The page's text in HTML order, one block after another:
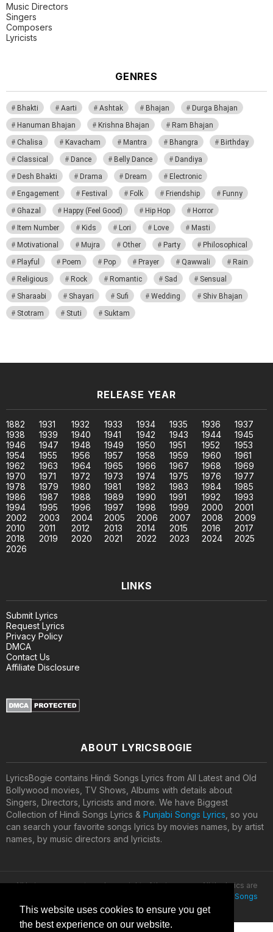
This website uses cookies to ensure you get
the best experience on our website.
Music Directors
Singers
Composers
Lyricists
GENRES
Bhakti Aarti Ashtak Bhajan
Durga Bhajan
Hanuman Bhajan
Krishna Bhajan
Ram Bhajan
Chalisa
Kavacham Mantra Bhangra
Birthday
Classical
Dance Belly Dance
Dandiya
Desh Bhakti
Drama Dream
Electronic
Engagement
Festival Folk Friendship
Funny
Ghazal
Happy (Feel Good) Hip Hop
Horror
Item Number
Kids Lori Love
Masti
Motivational
Mujra Other Party
Philosophical
Playful
Poem Pop Prayer Qawwali
Rain
Religious
Rock Romantic Sad
Sensual
Sharaabi
Shayari Sufi Wedding
Shiv Bhajan
Stotram
Stuti Suktam
RELEASE YEAR
1882 1931 1932 1933 1934 1935 1936
1937
1938
1939 1940 1941 1942 1943 1944
1945
1946
1947 1948 1949 1950 1951 1952
1953
1954
1955 1956 1957 1958 1959 1960
1961
1962
1963 1964 1965 1966 1967 1968
1969
1970
1971 1972 1973 1974 1975 1976
1977
1978
1979 1980 1981 1982 1983 1984
1985
1986
1987 1988 1989 1990 1991 1992
1993
1994
1995 1996 1997 1998 1999 2000
2001
2002
2003 2004 2005 2006 2007 2008
2009
2010
2011 2012 2013 2014 2015 2016
2017
2018
2019 2020 2021 2022 2023 2024
2025
2026
LINKS
Submit Lyrics
Request Lyrics
Privacy Policy
DMCA
Contact Us
Affiliate Disclosure
ABOUT LYRICSBOGIE
LyricsBogie contains Hindi Songs Lyrics from All Latest and Old
Bollywood movies, TV Shows, Albums with details about
Singers, Directors, Lyricists and more. We have Biggest
Collection of Hindi Songs Lyrics & Punjabi Songs Lyrics , so you
can search your favorite songs lyrics by movies names, by artist
names, by music directors and lyricists.
All lyrics are property and copyright of their owners. All the lyrics are
Latest Hindi Songs
Lyrics